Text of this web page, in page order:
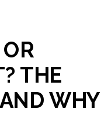
THE
WHY